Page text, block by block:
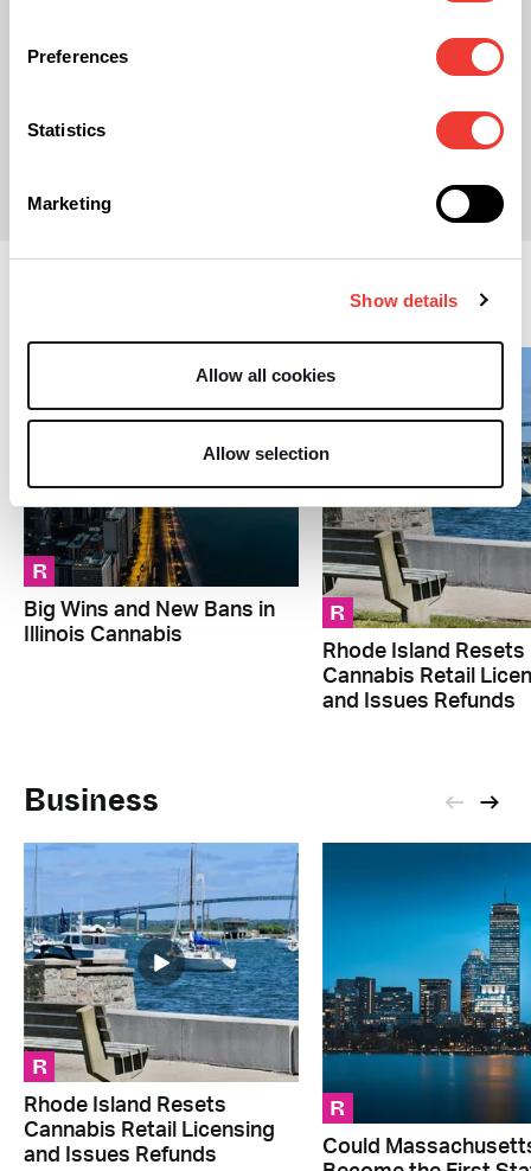
Preferences
Statistics
Marketing
Show details
Allow all cookies
Allow selection
S
R
Big Wins and New Bans in
Illinois Cannabis
R
Rhode Island Resets
Cannabis Retail
and Issues Refunds
Business
R
Rhode Island Resets
Cannabis Retail Licensing
and Issues Refunds
R
Could